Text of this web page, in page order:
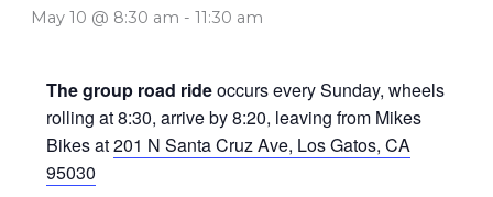
May 10 @ 8:30 am - 11:30 am
The group road rideoccurs every Sunday, wheels
rolling at 8:30, arrive by 8:20, leaving from Mikes
Bikes at201 N Santa Cruz Ave, Los Gatos, CA
95030